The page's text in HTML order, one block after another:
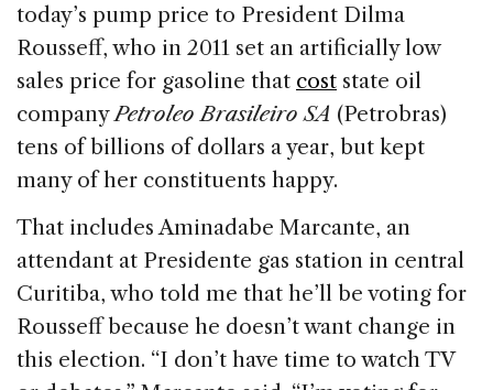
today’s pump price to President Dilma
Rousseff, who in 2011 set an artificially low
sales price for gasoline that cost state oil
companyPetroleo Brasileiro SA (Petrobras)
tens of billions of dollars a year, but kept
many of her constituents happy.
That includes Aminadabe Marcante, an
attendant at Presidente gas station in central
Curitiba, who told me that he’ll be voting for
Rousseff because he doesn’t want change in
this election. “I don’t have time to watch TV